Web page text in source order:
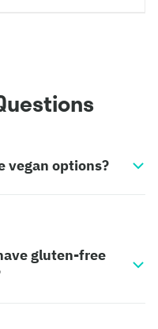
vegan options?
gluten-free